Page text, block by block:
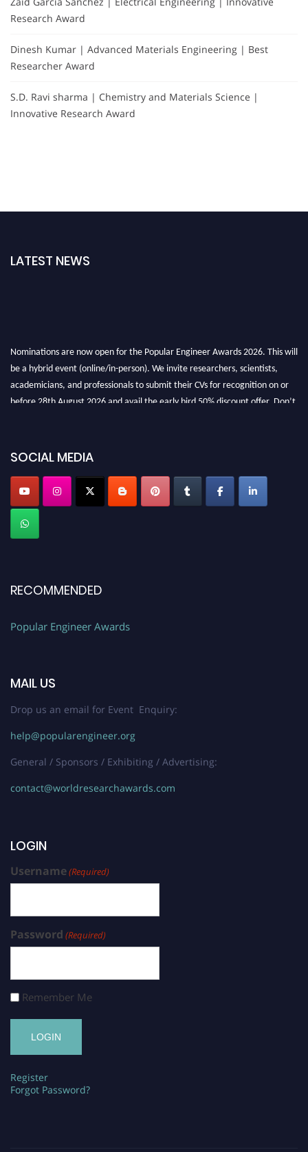
Research Award
Dinesh Kumar | Advanced Materials Engineering | Best
Researcher Award
S.D. Ravi sharma | Chemistry and Materials Science |
Innovative Research Award
LATEST NEWS
Nominations are now open for the Popular Engineer Awards 2026. This will
be a hybrid event (online/in-person). We invite researchers, scientists,
academicians, and professionals to submit their CVs for recognition on or
before 28th August 2026 and avail the early bird 50% discount offer. Don’t
popularengineer.org
SOCIAL MEDIA
RECOMMENDED
Popular Engineer Awards
MAIL US
Drop us an email for Event Enquiry:
help@popularengineer.org
General / Sponsors / Exhibiting / Advertising:
contact@worldresearchawards.com
LOGIN
Username(Required)
Password (Required)
Remember Me
Register
Forgot Password?